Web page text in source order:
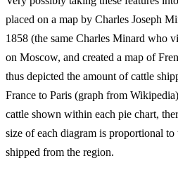
placed on a map by Charles Joseph
1858 (the same Charles Minard who
on Moscow, and created a map of
thus depicted the amount of cattle
France to Paris (graph from
cattle shown within each pie chart,
size of each diagram is proportional
shipped from the region.